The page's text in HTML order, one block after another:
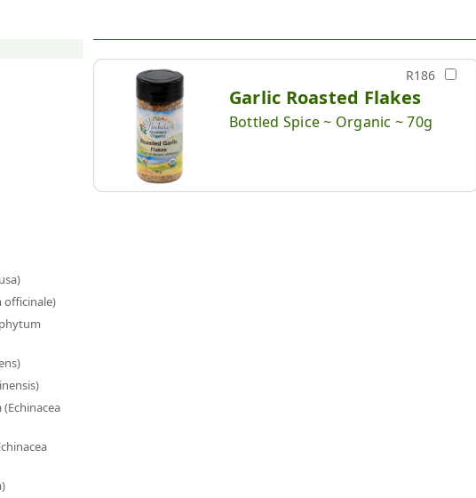
officinale)
R186
Garlic Roasted Flakes
Bottled Spice ~ Organic ~ 70g